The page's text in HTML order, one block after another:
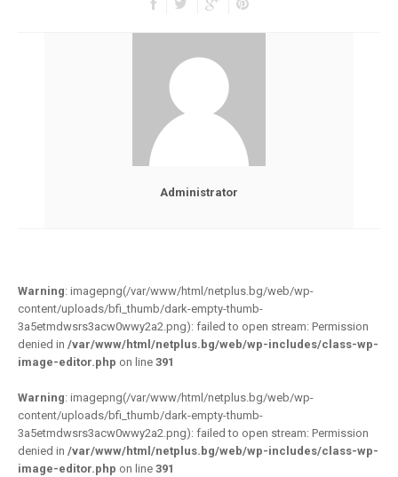
Administrator
Warning: imagepng(/var/www/html/netplus.bg/web/wp-
content/uploads/bfi_thumb/dark-empty-thumb-
3a5etmdwsrs3acw0wwy2a2.png): failed to open stream: Permission
denied in /var/www/html/netplus.bg/web/wp-includes/class-wp-
image-editor.php on line 391
Warning: imagepng(/var/www/html/netplus.bg/web/wp-
content/uploads/bfi_thumb/dark-empty-thumb-
3a5etmdwsrs3acw0wwy2a2.png): failed to open stream: Permission
denied in /var/www/html/netplus.bg/web/wp-includes/class-wp-
image-editor.php on line 391